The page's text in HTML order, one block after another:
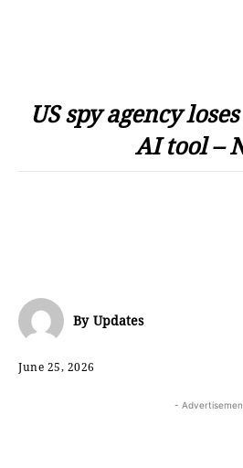
US spy agency
AI tool –
By Updates
June 25, 2026
-